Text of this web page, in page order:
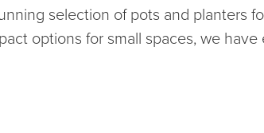
selection of pots and planters
options for small spaces, we